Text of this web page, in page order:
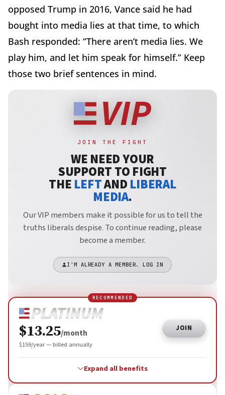
opposed Trump in 2016, Vance said he had
bought into media lies at that time, to which
Bash responded: “There aren’t media lies. We
play him, and let him speak for himself.” Keep
those two brief sentences in mind.